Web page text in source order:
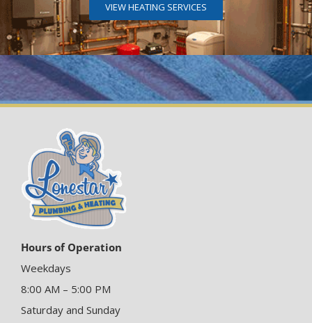
VIEW HEATING SERVICES
Hours of Operation
Weekdays
8:00 AM – 5:00 PM
Saturday and Sunday